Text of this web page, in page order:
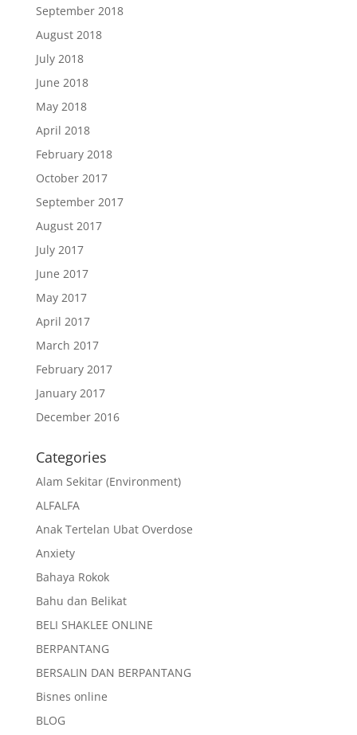
September 2018
August 2018
July 2018
June 2018
May 2018
April 2018
February 2018
October 2017
September 2017
August 2017
July 2017
June 2017
May 2017
April 2017
March 2017
February 2017
January 2017
December 2016
Categories
Alam Sekitar (Environment)
ALFALFA
Anak Tertelan Ubat Overdose
Anxiety
Bahaya Rokok
Bahu dan Belikat
BELI SHAKLEE ONLINE
BERPANTANG
BERSALIN DAN BERPANTANG
Bisnes online
BLOG